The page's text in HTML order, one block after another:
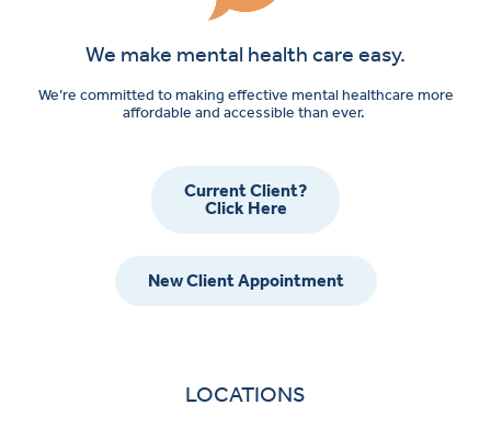
We make mental health care easy.
We’re committed to making effective mental healthcare more
affordable and accessible than ever.
Current Client?
Click Here
New Client Appointment
LOCATIONS